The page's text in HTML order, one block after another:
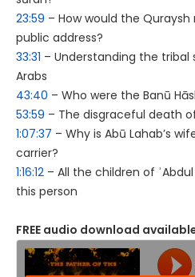
23:59 – How would the
public address?
33:31 – Understanding the
Arabs
43:40 – Who were the Banū
53:59 – The disgraceful death
1:07:37 – Why is Abū Lahab’s
carrier?
1:16:12 – All the children of
this person
FREE audio download